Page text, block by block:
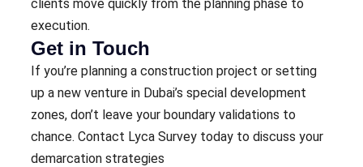
clients move quickly from the planning phase to
execution.
Get in Touch
If you’re planning a construction project or setting
up a new venture in Dubai’s special development
zones, don’t leave your boundary validations to
chance. Contact Lyca Survey today to discuss your
demarcation strategies